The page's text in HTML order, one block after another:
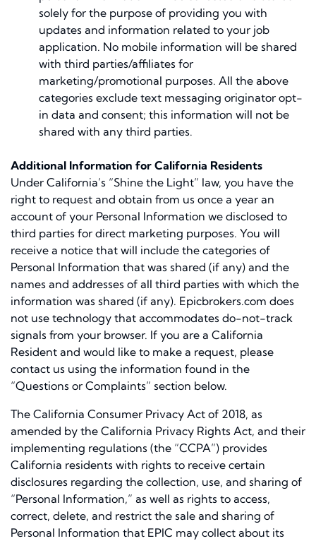
solely for the purpose of providing you with
updates and information related to your job
application. No mobile information will be shared
with third parties/affiliates for
marketing/promotional purposes. All the above
categories exclude text messaging originator opt-
in data and consent; this information will not be
shared with any third parties.
Additional Information for California Residents
Under California’s “Shine the Light” law, you have the
right to request and obtain from us once a year an
account of your Personal Information we disclosed to
third parties for direct marketing purposes. You will
receive a notice that will include the categories of
Personal Information that was shared (if any) and the
names and addresses of all third parties with which the
information was shared (if any). Epicbrokers.com does
not use technology that accommodates do-not-track
signals from your browser. If you are a California
Resident and would like to make a request, please
contact us using the information found in the
“Questions or Complaints” section below.
The California Consumer Privacy Act of 2018, as
amended by the California Privacy Rights Act, and their
implementing regulations (the “CCPA”) provides
California residents with rights to receive certain
disclosures regarding the collection, use, and sharing of
“Personal Information,” as well as rights to access,
correct, delete, and restrict the sale and sharing of
Personal Information that EPIC may collect about its